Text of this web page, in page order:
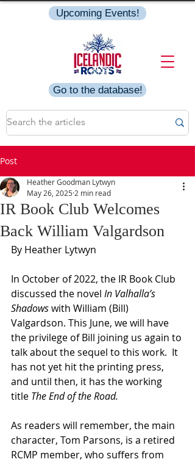
Go to the database!
Upcoming Events!
Post
IR Book Club Welcomes
Back William Valgardson
Heather Goodman Lytwyn
May 26, 2025 2 min read
By Heather Lytwyn
In October of 2022, the IR Book Club
discussed the novel In Valhalla’s
Shadows with William (Bill)
Valgardson. This June, we will have
the privilege of Bill joining us again to
talk about the sequel to this work.  It
has not yet hit the printing press,
and until then, it has the working
title The End of the Road.
As readers will remember, the main
character, Tom Parsons, is a retired
RCMP member, who suffers from